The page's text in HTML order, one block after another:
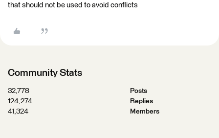
that should not be used to avoid conflicts
Community Stats
32,778
Posts
124,274
Replies
41,324
Members